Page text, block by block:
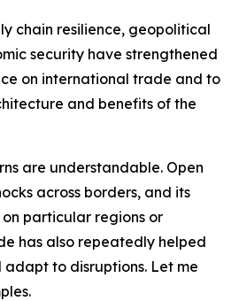
chain resilience, geopolitical
security have strengthened
on international trade and to
and benefits of the
are understandable. Open
across borders, and its
particular regions or
has also repeatedly helped
to disruptions. Let me